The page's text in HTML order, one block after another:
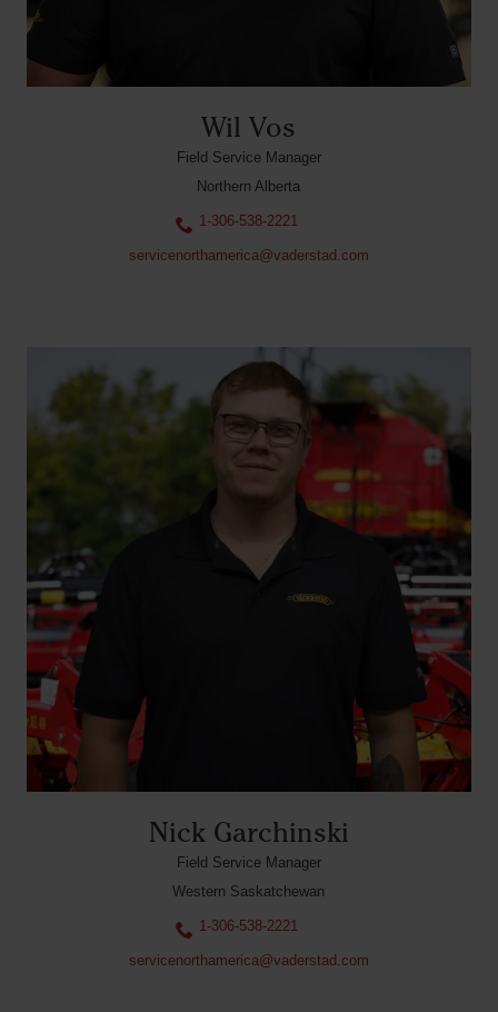
Wil Vos
Field Service Manager
Northern Alberta
1-306-538-2221
servicenorthamerica@vaderstad.com
Nick Garchinski
Field Service Manager
Western Saskatchewan
1-306-538-2221
servicenorthamerica@vaderstad.com